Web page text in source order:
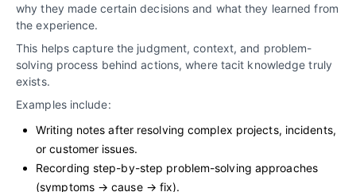
why they made certain decisions and what they learned from
the experience.
This helps capture the judgment, context, and problem-
solving process behind actions, where tacit knowledge truly
exists.
Examples include:
Writing notes after resolving complex projects, incidents,
or customer issues.
Recording step-by-step problem-solving approaches
(symptoms → cause → fix).